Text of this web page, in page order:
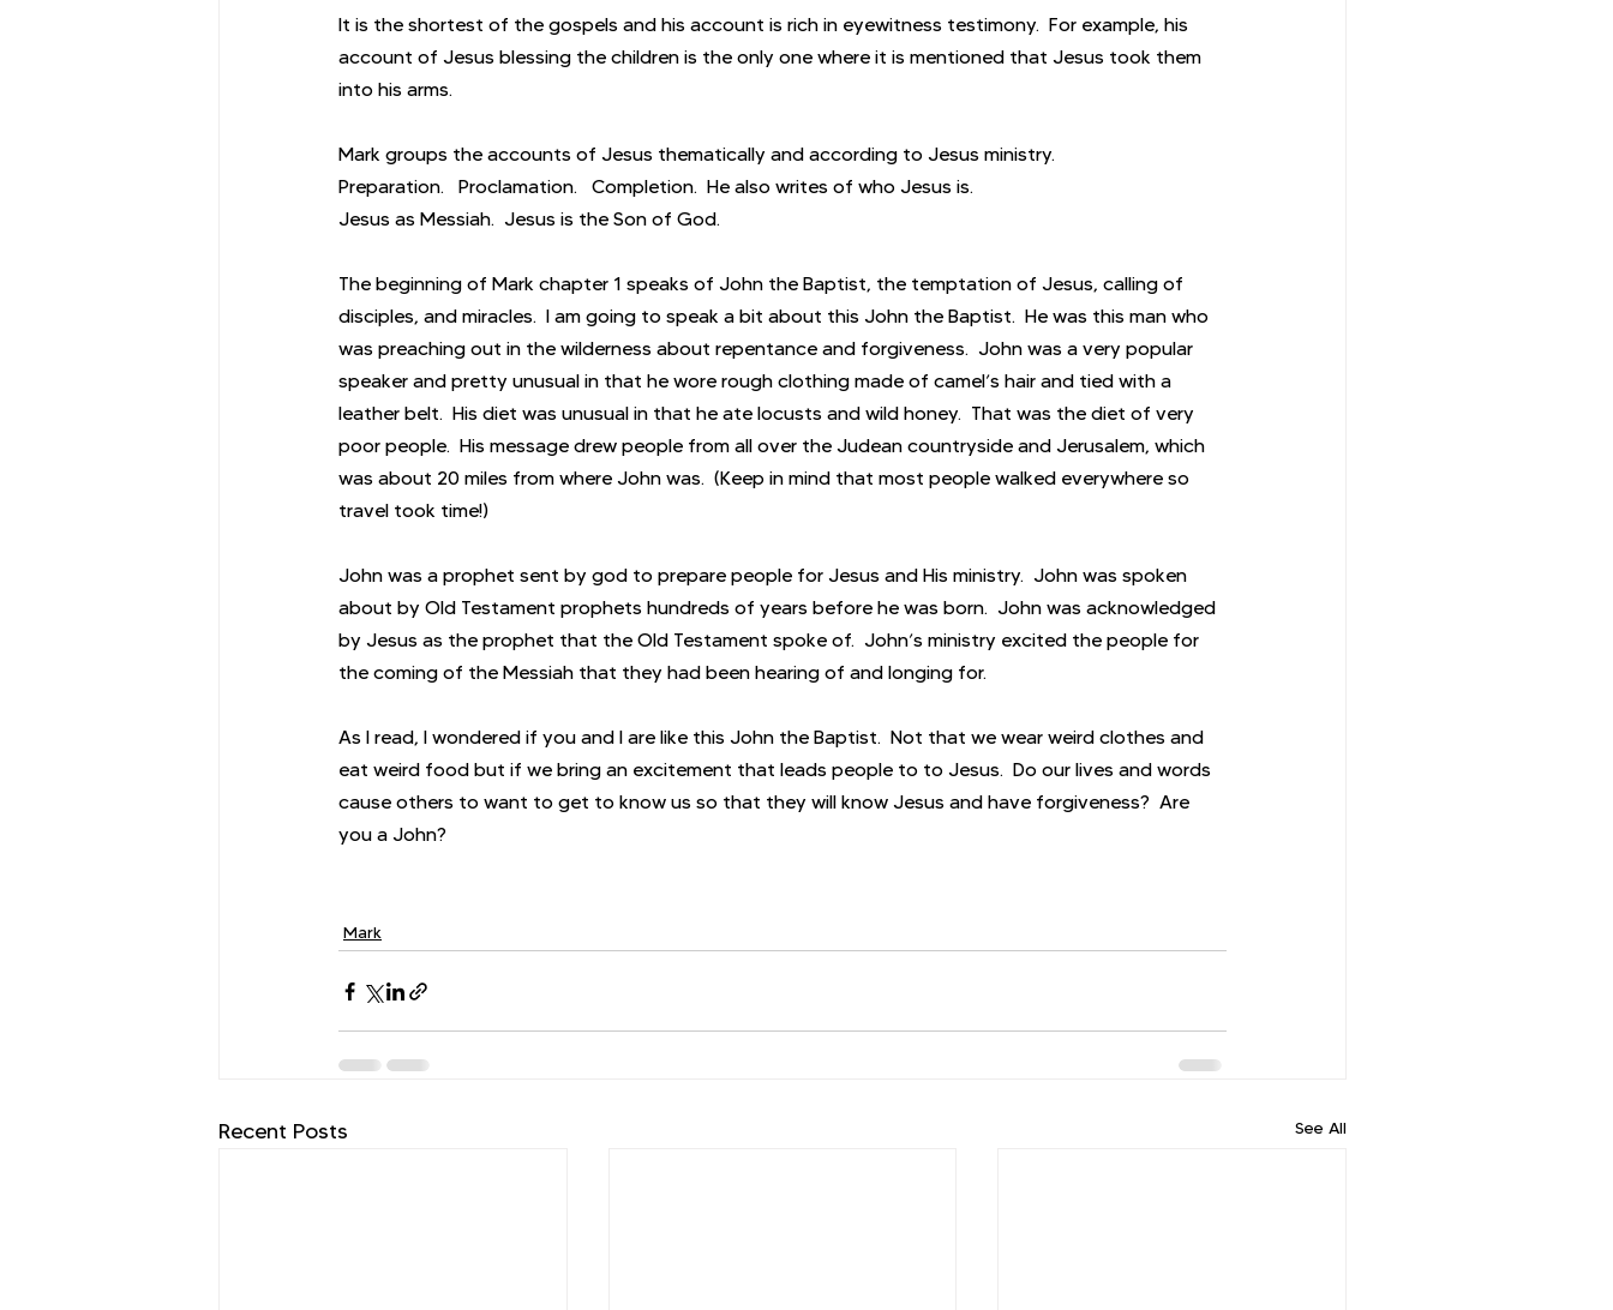
It is the shortest of the gospels and his account is rich in eyewitness testimony.  For example, his
account of Jesus blessing the children is the only one where it is mentioned that Jesus took them
into his arms.
Mark groups the accounts of Jesus thematically and according to Jesus ministry.
Preparation.   Proclamation.   Completion.  He also writes of who Jesus is.
Jesus as Messiah.  Jesus is the Son of God.
The beginning of Mark chapter 1 speaks of John the Baptist, the temptation of Jesus, calling of
disciples, and miracles.  I am going to speak a bit about this John the Baptist.  He was this man who
was preaching out in the wilderness about repentance and forgiveness.  John was a very popular
speaker and pretty unusual in that he wore rough clothing made of camel’s hair and tied with a
leather belt.  His diet was unusual in that he ate locusts and wild honey.  That was the diet of very
poor people.  His message drew people from all over the Judean countryside and Jerusalem, which
was about 20 miles from where John was.  (Keep in mind that most people walked everywhere so
travel took time!)
John was a prophet sent by god to prepare people for Jesus and His ministry.  John was spoken
about by Old Testament prophets hundreds of years before he was born.  John was acknowledged
by Jesus as the prophet that the Old Testament spoke of.  John’s ministry excited the people for
the coming of the Messiah that they had been hearing of and longing for.
As I read, I wondered if you and I are like this John the Baptist.  Not that we wear weird clothes and
eat weird food but if we bring an excitement that leads people to to Jesus.  Do our lives and words
cause others to want to get to know us so that they will know Jesus and have forgiveness?  Are
you a John?
Mark
Recent Posts See All